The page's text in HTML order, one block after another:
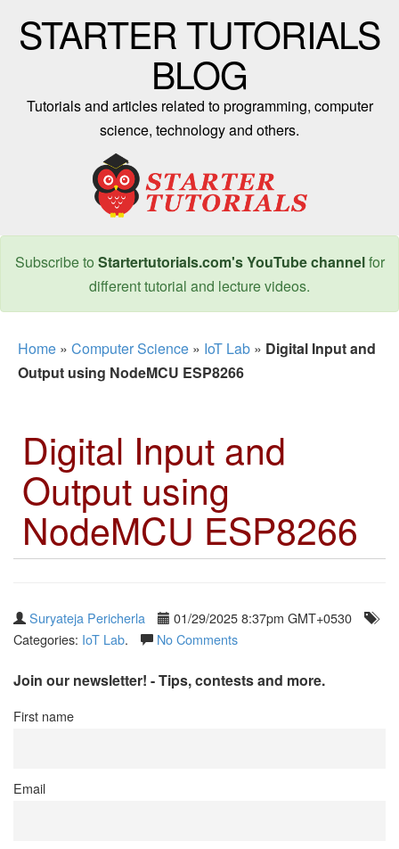
STARTER TUTORIALS
BLOG
Tutorials and articles related to programming, computer
science, technology and others.
Subscribe to Startertutorials.com's YouTube channelfor
different tutorial and lecture videos.
Home » Computer Science » IoT Lab » Digital Input and
Output using NodeMCU ESP8266
Digital Input and
Output using
NodeMCU ESP8266
Suryateja Pericherla
01/29/2025 8:37pm GMT+0530
Categories: IoT Lab. No Comments
Join our newsletter! - Tips, contests and more.
First name
Email